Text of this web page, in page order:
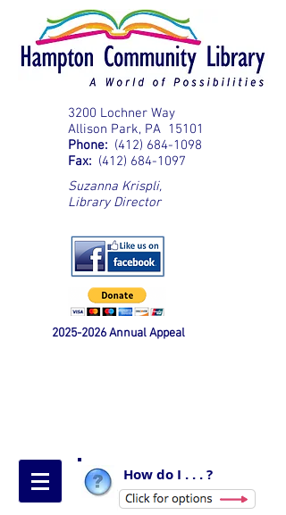
3200 Lochner Way
Allison Park, PA 15101
Phone: (412) 684-1098
Fax: (412) 684-1097
Suzanna Krispli,
Library Director
2025-2026Annual Appeal
How do I . . . ?